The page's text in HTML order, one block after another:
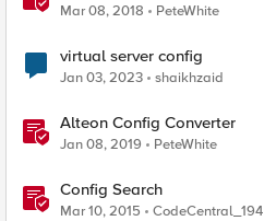
Mar 08, 2018 PeteWhite
virtual server config
Jan 03, 2023 shaikhzaid
Alteon Config Converter
Jan 08, 2019 PeteWhite
Config Search
Mar 10, 2015 CodeCentral_194